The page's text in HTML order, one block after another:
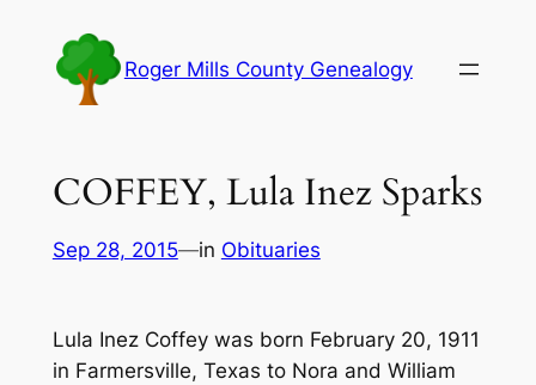
content
Roger Mills County Genealogy
COFFEY, Lula Inez Sparks
Sep 28, 2015—in Obituaries
Lula Inez Coffey was born February 20, 1911
in Farmersville, Texas to Nora and William